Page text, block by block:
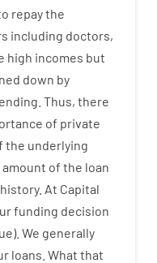
repaythe
including doctors,
high incomes but
down by
Thus, there
of private
the underlying
amount of the loan
history. At Capital
funding decision
). We generally
loans. What that